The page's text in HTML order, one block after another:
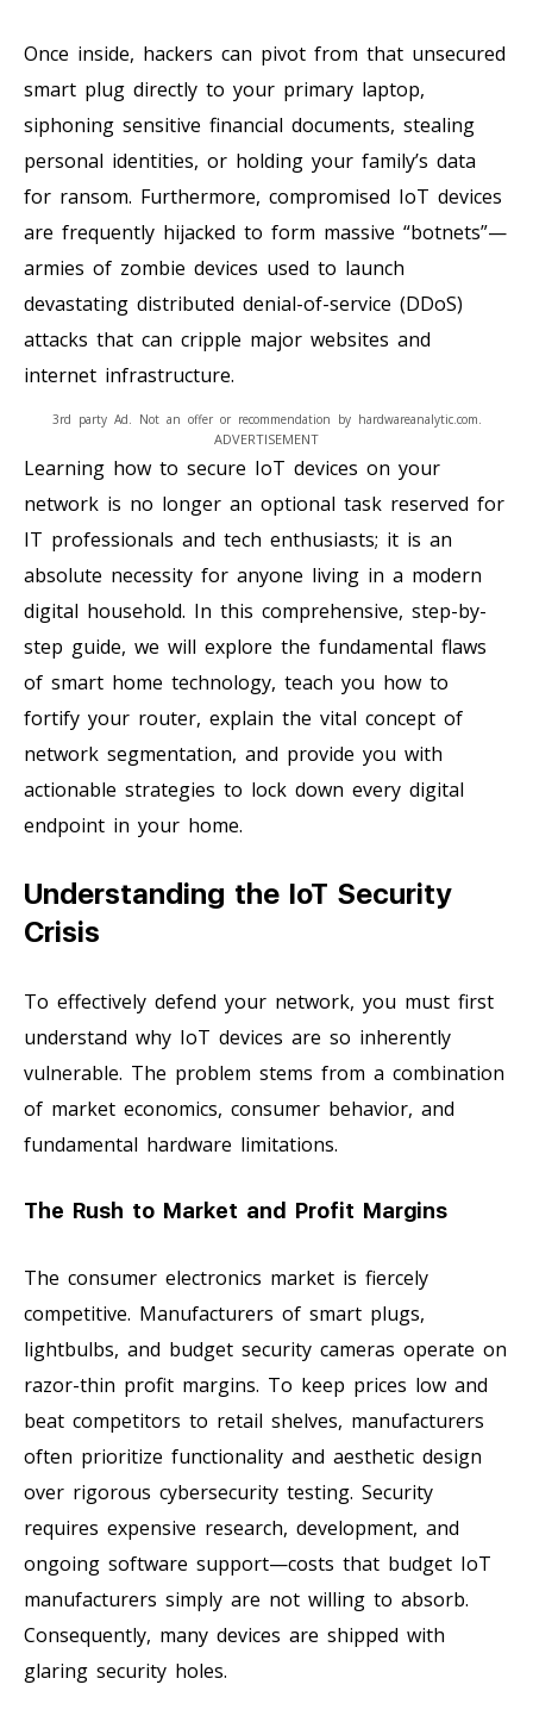
Once inside, hackers can pivot from that unsecured
smart plug directly to your primary laptop,
siphoning sensitive financial documents, stealing
personal identities, or holding your family’s data
for ransom. Furthermore, compromised IoT devices
are frequently hijacked to form massive “botnets”—
armies of zombie devices used to launch
devastating distributed denial-of-service (DDoS)
attacks that can cripple major websites and
internet infrastructure.
ADVERTISEMENT
3rd party Ad. Not an offer or recommendation by hardwareanalytic.com.
Learning how to secure IoT devices on your
network is no longer an optional task reserved for
IT professionals and tech enthusiasts; it is an
absolute necessity for anyone living in a modern
digital household. In this comprehensive, step-by-
step guide, we will explore the fundamental flaws
of smart home technology, teach you how to
fortify your router, explain the vital concept of
network segmentation, and provide you with
actionable strategies to lock down every digital
endpoint in your home.
Understanding the IoT Security
Crisis
To effectively defend your network, you must first
understand why IoT devices are so inherently
vulnerable. The problem stems from a combination
of market economics, consumer behavior, and
fundamental hardware limitations.
The Rush to Market and Profit Margins
The consumer electronics market is fiercely
competitive. Manufacturers of smart plugs,
lightbulbs, and budget security cameras operate on
razor-thin profit margins. To keep prices low and
beat competitors to retail shelves, manufacturers
often prioritize functionality and aesthetic design
over rigorous cybersecurity testing. Security
requires expensive research, development, and
ongoing software support—costs that budget IoT
manufacturers simply are not willing to absorb.
Consequently, many devices are shipped with
glaring security holes.